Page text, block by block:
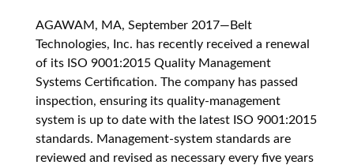
AGAWAM, MA, September 2017—Belt
Technologies, Inc. has recently received a renewal
of its ISO 9001:2015 Quality Management
Systems Certification. The company has passed
inspection, ensuring its quality-management
system is up to date with the latest ISO 9001:2015
standards. Management-system standards are
reviewed and revised as necessary every five years